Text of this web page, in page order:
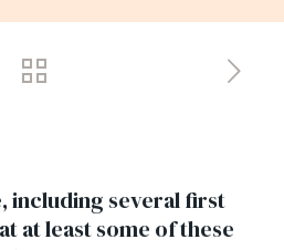
including several first
at least some of these